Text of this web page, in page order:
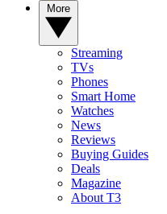
Streaming
TVs
Phones
Smart Home
Watches
News
Reviews
Buying Guides
Deals
Magazine
About T3